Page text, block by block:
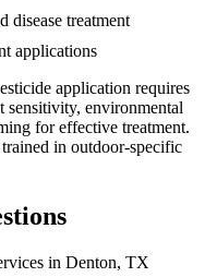
disease treatment
applications
application requires
sensitivity, environmental
for effective treatment.
in outdoor-specific
in Denton, TX